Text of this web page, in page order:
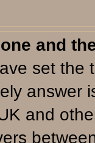
and
set the
answer
and